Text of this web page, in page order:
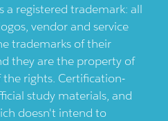
a registered trademark: all
vendor and service
trademarks of their
they are the property of
rights. Certification-
study materials, and
doesn't intend to